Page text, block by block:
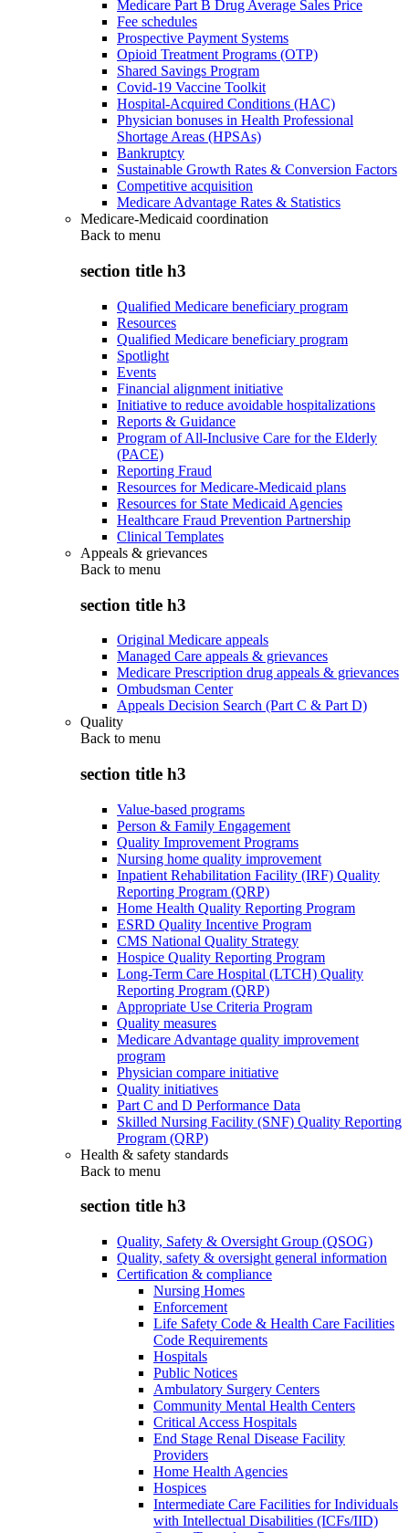
Medicare Part B Drug Average Sales Price
Fee schedules
Prospective Payment Systems
Opioid Treatment Programs (OTP)
Shared Savings Program
Covid-19 Vaccine Toolkit
Hospital-Acquired Conditions (HAC)
Physician bonuses in Health Professional
Shortage Areas (HPSAs)
Bankruptcy
Sustainable Growth Rates & Conversion Factors
Competitive acquisition
Medicare Advantage Rates & Statistics
Medicare-Medicaid coordination
Back to menu
section title h3
Qualified Medicare beneficiary program
Resources
Qualified Medicare beneficiary program
Spotlight
Events
Financial alignment initiative
Initiative to reduce avoidable hospitalizations
Reports & Guidance
Program of All-Inclusive Care for the Elderly
(PACE)
Reporting Fraud
Resources for Medicare-Medicaid plans
Resources for State Medicaid Agencies
Healthcare Fraud Prevention Partnership
Clinical Templates
Appeals & grievances
Back to menu
section title h3
Original Medicare appeals
Managed Care appeals & grievances
Medicare Prescription drug appeals & grievances
Ombudsman Center
Appeals Decision Search (Part C & Part D)
Quality
Back to menu
section title h3
Value-based programs
Person & Family Engagement
Quality Improvement Programs
Nursing home quality improvement
Inpatient Rehabilitation Facility (IRF) Quality
Reporting Program (QRP)
Home Health Quality Reporting Program
ESRD Quality Incentive Program
CMS National Quality Strategy
Hospice Quality Reporting Program
Long-Term Care Hospital (LTCH) Quality
Reporting Program (QRP)
Appropriate Use Criteria Program
Quality measures
Medicare Advantage quality improvement
program
Physician compare initiative
Quality initiatives
Part C and D Performance Data
Skilled Nursing Facility (SNF) Quality Reporting
Program (QRP)
Health & safety standards
Back to menu
section title h3
Quality, Safety & Oversight Group (QSOG)
Quality, safety & oversight general information
Certification & compliance
Nursing Homes
Enforcement
Life Safety Code & Health Care Facilities
Code Requirements
Hospitals
Public Notices
Ambulatory Surgery Centers
Community Mental Health Centers
Critical Access Hospitals
End Stage Renal Disease Facility
Providers
Home Health Agencies
Hospices
Intermediate Care Facilities for Individuals
with Intellectual Disabilities (ICFs/IID)